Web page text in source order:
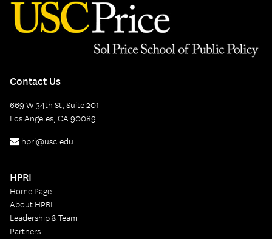
Contact Us
669 W 34th St, Suite 201
Los Angeles, CA 90089
hpri@usc.edu
HPRI
Home Page
About HPRI
Leadership & Team
Partners